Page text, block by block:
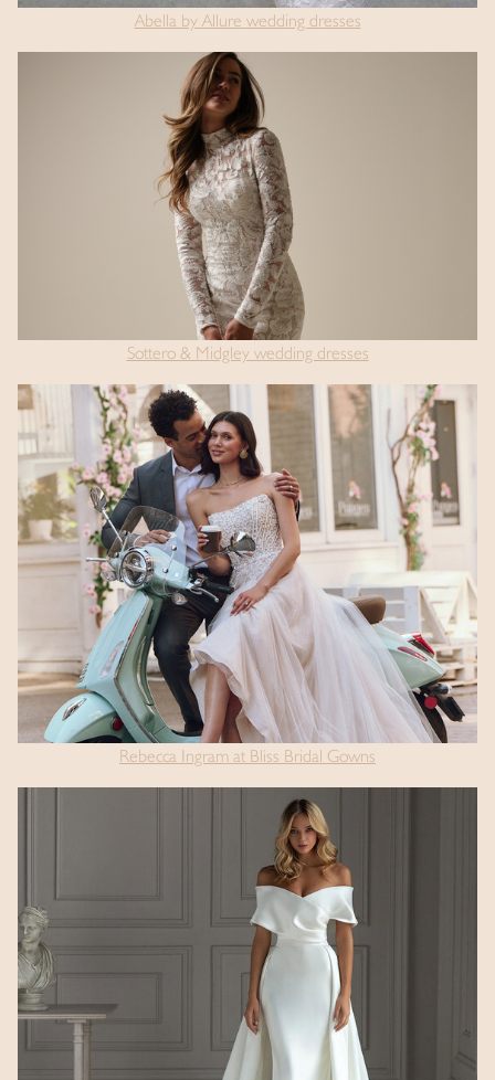
Abella by Allure wedding dresses
Sottero & Midgley wedding dresses
Rebecca Ingram at Bliss Bridal Gowns